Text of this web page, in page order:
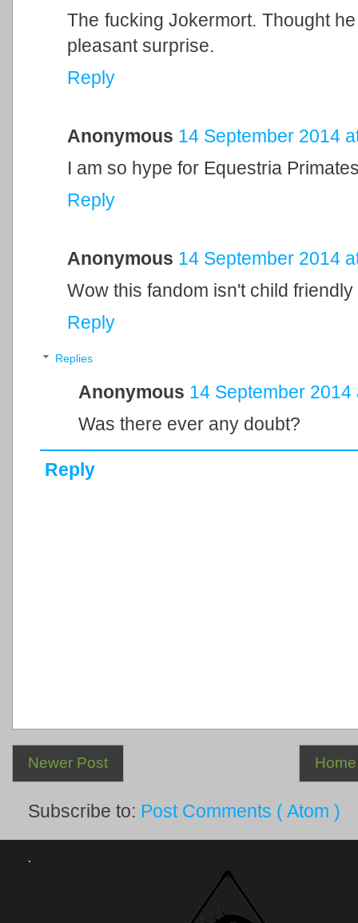
The fucking Jokermort. Thought
pleasant surprise.
Reply
Anonymous 14 September 2014
I am so hype for Equestria
Reply
Anonymous 14 September 2014
Wow this fandom isn't child
Reply
Replies
Anonymous 14 September 2014
Was there ever any doubt?
Reply
Newer Post Home
Subscribe to: Post Comments ( Atom )
.